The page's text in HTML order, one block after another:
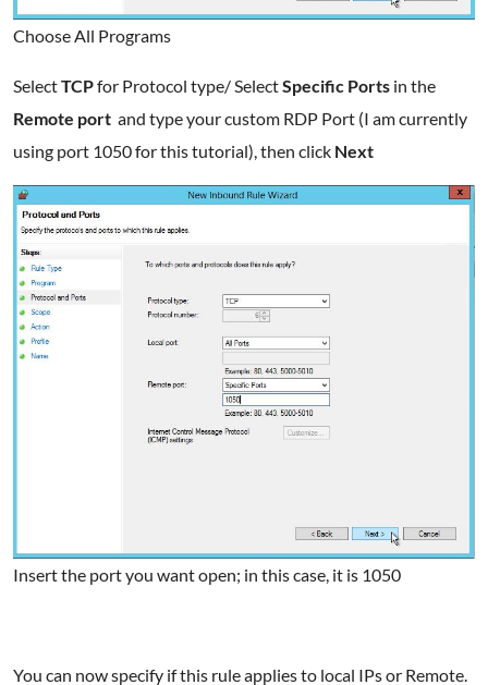
Choose All Programs
SelectTCPfor Protocol type/ SelectSpecific Ports in the
Remote port and type your custom RDP Port (I am currently
using port 1050 for this tutorial), then click Next
Insert the port you want open; in this case, it is 1050
You can now specify if this rule applies to local IPs or Remote.